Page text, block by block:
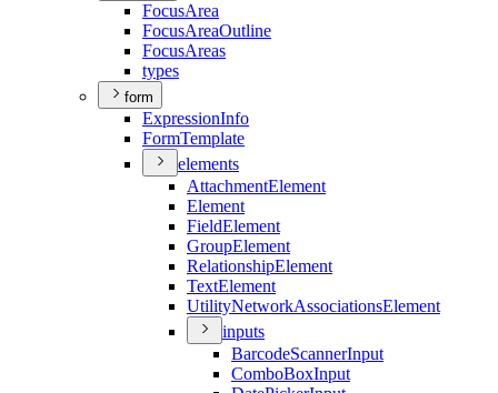
FocusArea
FocusAreaOutline
FocusAreas
types
form
ExpressionInfo
FormTemplate
elements
AttachmentElement
Element
FieldElement
GroupElement
RelationshipElement
TextElement
UtilityNetworkAssociationsElement
inputs
BarcodeScannerInput
ComboBoxInput